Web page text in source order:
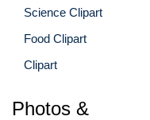
Science Clipart
Food Clipart
Clipart
Photos &